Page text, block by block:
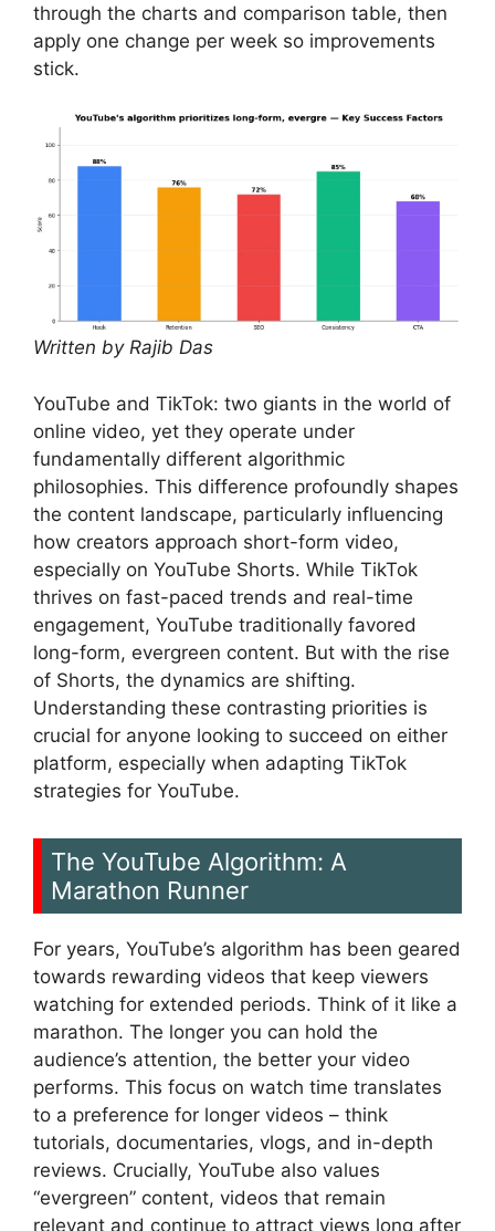
through the charts and comparison table, then
apply one change per week so improvements
stick.
Written by Rajib Das
YouTube and TikTok: two giants in the world of
online video, yet they operate under
fundamentally different algorithmic
philosophies. This difference profoundly shapes
the content landscape, particularly influencing
how creators approach short-form video,
especially on YouTube Shorts. While TikTok
thrives on fast-paced trends and real-time
engagement, YouTube traditionally favored
long-form, evergreen content. But with the rise
of Shorts, the dynamics are shifting.
Understanding these contrasting priorities is
crucial for anyone looking to succeed on either
platform, especially when adapting TikTok
strategies for YouTube.
The YouTube Algorithm: A
Marathon Runner
For years, YouTube’s algorithm has been geared
towards rewarding videos that keep viewers
watching for extended periods. Think of it like a
marathon. The longer you can hold the
audience’s attention, the better your video
performs. This focus on watch time translates
to a preference for longer videos – think
tutorials, documentaries, vlogs, and in-depth
reviews. Crucially, YouTube also values
“evergreen” content, videos that remain
relevant and continue to attract views long after